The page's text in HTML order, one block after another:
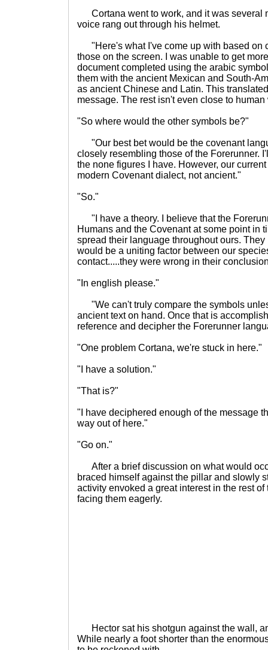
Cortana went to work, and it was several
voice rang out through his helmet.
"Here's what I've come up with based on
those on the screen. I was unable to get
document completed using the arabic
them with the ancient Mexican and South-
as ancient Chinese and Latin. This
message. The rest isn't even close to human
"So where would the other symbols be?"
"Our best bet would be the covenant
closely resembling those of the Forerunner.
the none figures I have. However, our
modern Covenant dialect, not ancient."
"So."
"I have a theory. I believe that the
Humans and the Covenant at some point in
spread their language throughout ours.
would be a uniting factor between our
contact.....they were wrong in their
"In english please."
"We can't truly compare the symbols
ancient text on hand. Once that is
reference and decipher the Forerunner
"One problem Cortana, we're stuck in here."
"I have a solution."
"That is?"
"I have deciphered enough of the message
way out of here."
"Go on."
After a brief discussion on what would
braced himself against the pillar and slowly
activity envoked a great interest in the rest
facing them eagerly.
Hector sat his shotgun against the wall,
While nearly a foot shorter than the